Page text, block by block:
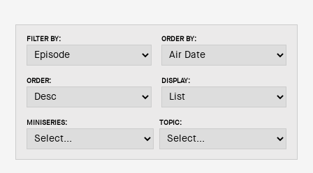
n
i
t
o
FILTER BY: ORDER BY:
ORDER: DISPLAY:
MINISERIES: TOPIC: